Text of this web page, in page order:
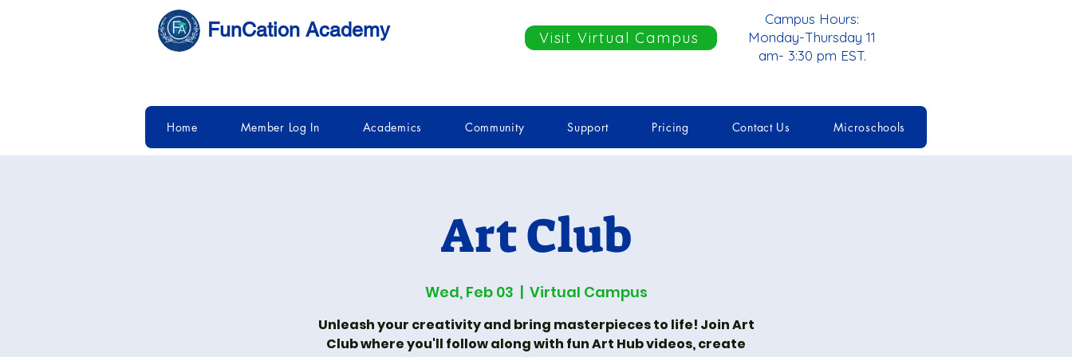
FunCation Academy Visit Virtual Campus
Campus Hours:
Monday-Thursday 11
am- 3:30 pm EST.
Home Member Log In Academics Community Support Pricing Contact Us Microschools
Art Club
Wed, Feb 03
  |
Virtual Campus
Unleash your creativity and bring masterpieces to life! Join Art
Club where you'll follow along with fun Art Hub videos, create